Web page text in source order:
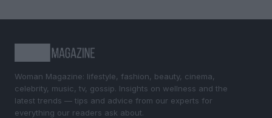
Woman Magazine: lifestyle, fashion, beauty, cinema,
celebrity, music, tv, gossip. Insights on wellness and the
latest trends — tips and advice from our experts for
everything our readers ask about.